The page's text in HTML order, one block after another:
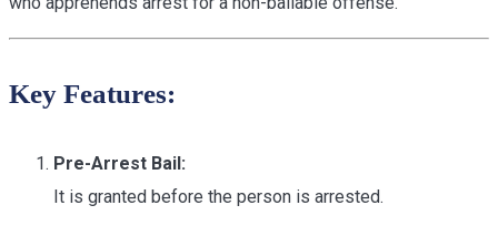
Key Features:
Pre-Arrest Bail:
It is granted before the person is arrested.